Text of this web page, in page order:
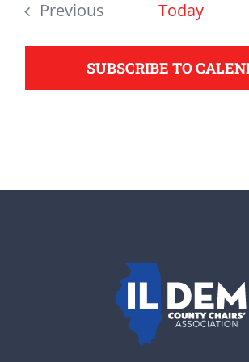
Previous Today
SUBSCRIBE TO
support your
Donate